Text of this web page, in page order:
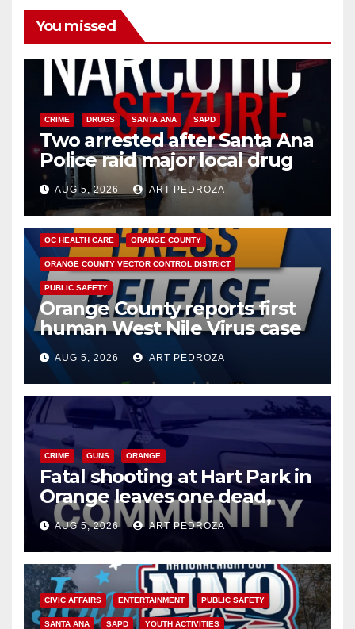
You missed
CRIME DRUGS SANTA ANA SAPD
Two arrested after Santa Ana
Police raid major local drug
hub
AUG 5, 2026 ART PEDROZA
DISEASE HEALTH AND MEDICAL INSECTS
OC HEALTH CARE ORANGE COUNTY
ORANGE COUNTY VECTOR CONTROL DISTRICT
PUBLIC SAFETY
Orange County reports first
human West Nile Virus case
of 2026: what you need to
know
AUG 5, 2026 ART PEDROZA
CRIME GUNS ORANGE
Fatal shooting at Hart Park in
Orange leaves one dead,
suspect arrested
AUG 5, 2026 ART PEDROZA
CIVIC AFFAIRS ENTERTAINMENT PUBLIC SAFETY
SANTA ANA SAPD YOUTH ACTIVITIES